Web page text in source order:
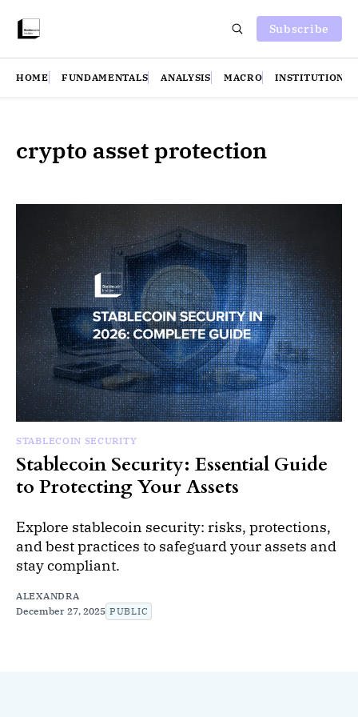
Subscribe
HOME FUNDAMENTALS ANALYSIS MACRO INSTITUTIONS
crypto asset protection
STABLECOIN SECURITY
Stablecoin Security: Essential Guide
to Protecting Your Assets
Explore stablecoin security: risks, protections,
and best practices to safeguard your assets and
stay compliant.
ALEXANDRA
December 27, 2025 PUBLIC